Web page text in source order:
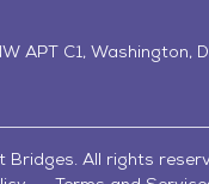
APT C1, Washington,
All rights